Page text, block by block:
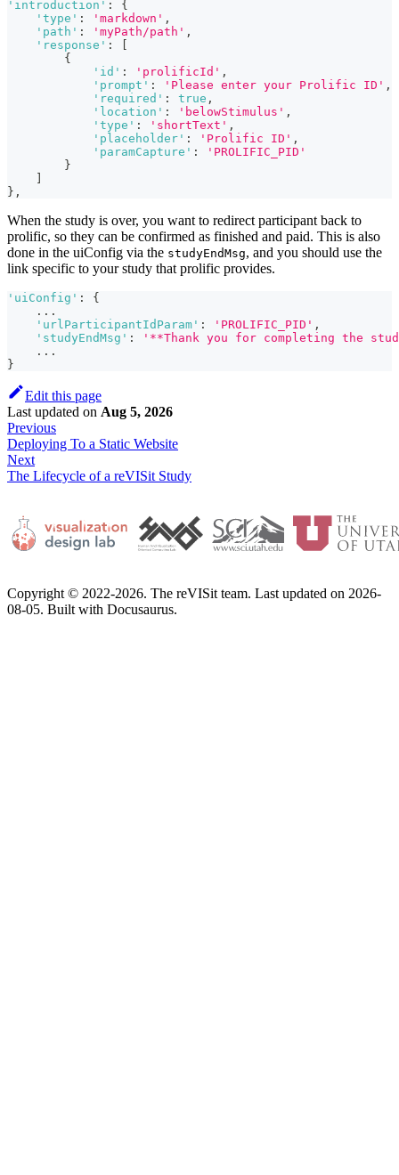
'introduction' :
{
'type' : 'markdown' ,
'path' : 'myPath/path' ,
'response' :
{
'id' : 'prolificId' ,
'prompt' : 'Please enter your Prolific ID' ,
'required' : true ,
'location' : 'belowStimulus' ,
'type' : 'shortText' ,
'placeholder' : 'Prolific ID' ,
'paramCapture' :
'PROLIFIC_PID'
}
} ,
When the study is over, you want to redirect participant back to
prolific, so they can be confirmed as finished and paid. This is also
done in the uiConfig via the studyEndMsg, and you should use the
link specific to your study that prolific provides.
'uiConfig' :
{
...
'urlParticipantIdParam' : 'PROLIFIC_PID' ,
'studyEndMsg' :
'**Thank you for completing the
...
}
Edit this page
Last updated on Aug 5, 2026
Previous
Deploying To a Static Website
Next
The Lifecycle of a reVISit Study
Copyright © 2022-2026. The reVISit team. Last updated on 2026-
08-05. Built with Docusaurus.